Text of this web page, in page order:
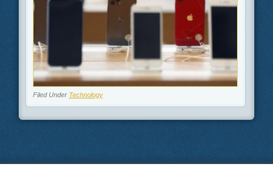
Filed Under Technology